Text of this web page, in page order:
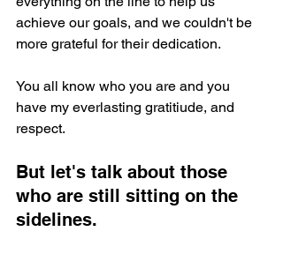
achieve our goals, and we couldn't be
more grateful for their dedication.
You all know who you are and you
have my everlasting gratitiude, and
respect.
But let's talk about those
who are still sitting on the
sidelines.